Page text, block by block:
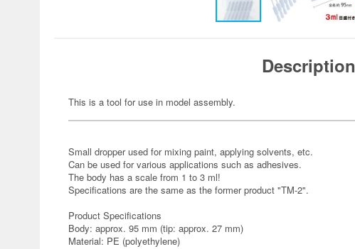
Description
This is a tool for use in model assembly.
Small dropper used for mixing paint, applying solvents, etc.
Can be used for various applications such as adhesives.
The body has a scale from 1 to 3 ml!
Specifications are the same as the former product "TM-2".
Product Specifications
Body: approx. 95 mm (tip: approx. 27 mm)
Material: PE (polyethylene)